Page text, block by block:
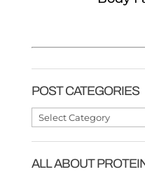
POST CATEGORIES
Post
ALL ABOUT